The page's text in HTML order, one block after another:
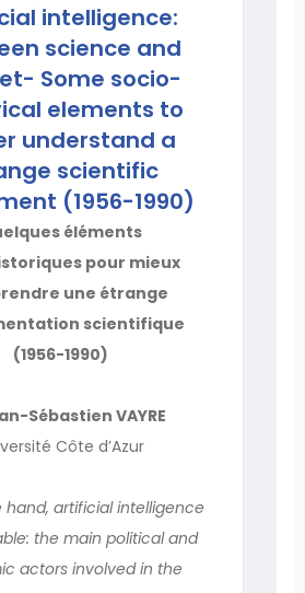
intelligence:
science and
Some socio-
elements to
understand a
scientific
(1956-1990)
éléments
pour mieux
une étrange
scientifique
(1956-1990)
Sébastien VAYRE
Côte d’Azur
hand, artificial intelligence
the main political and
actors involved in the